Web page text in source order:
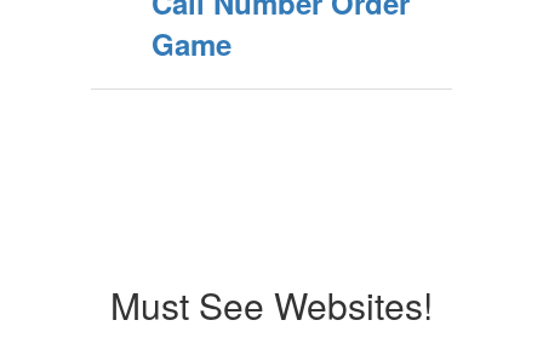
Game
Must See Websites!